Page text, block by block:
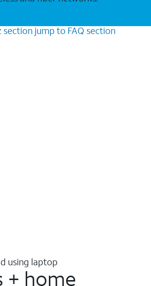
section jump to FAQ section
+ home